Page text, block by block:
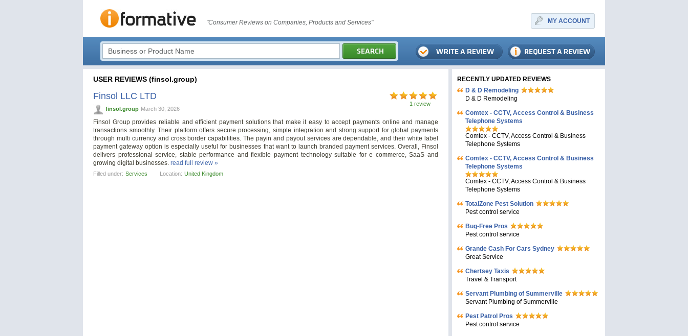
"Consumer Reviews on Companies, Products and Services" MY ACCOUNT
USER REVIEWS (finsol.group)
1 review
Finsol LLC LTD
finsol.group March 30, 2026
Finsol Group provides reliable and efficient payment solutions that make it easy to accept payments online and manage
transactions smoothly. Their platform offers secure processing, simple integration and strong support for global payments
through multi currency and cross border capabilities. The payin and payout services are dependable, and their white label
payment gateway option is especially useful for businesses that want to launch branded payment services. Overall, Finsol
delivers professional service, stable performance and flexible payment technology suitable for e commerce, SaaS and
growing digital businesses. read full review »
Filled under: Services Location: United Kingdom
RECENTLY UPDATED REVIEWS
D & D Remodeling
D & D Remodeling
Comtex - CCTV, Access Control & Business
Telephone Systems
Comtex - CCTV, Access Control & Business
Telephone Systems
Comtex - CCTV, Access Control & Business
Telephone Systems
Comtex - CCTV, Access Control & Business
Telephone Systems
TotalZone Pest Solution
Pest control service
Bug-Free Pros
Pest control service
Grande Cash For Cars Sydney
Great Service
Chertsey Taxis
Travel & Transport
Servant Plumbing of Summerville
Servant Plumbing of Summerville
Pest Patrol Pros
Pest control service